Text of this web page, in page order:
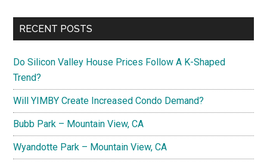
RECENT POSTS
Do Silicon Valley House Prices Follow A K-Shaped
Trend?
Will YIMBY Create Increased Condo Demand?
Bubb Park – Mountain View, CA
Wyandotte Park – Mountain View, CA